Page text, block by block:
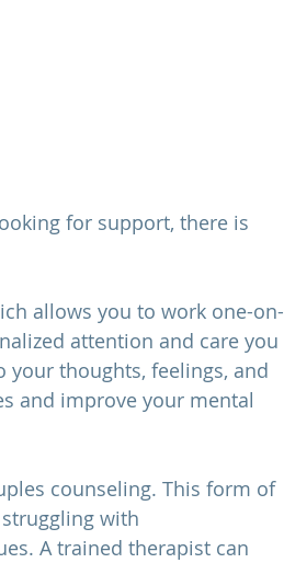
for support, there is
allows you to work one-on-
attention and care you
your thoughts, feelings, and
and improve your mental
counseling. This form of
with
A trained therapist can